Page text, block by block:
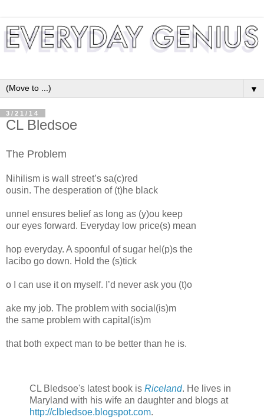
▼
3/21/14
CL Bledsoe
The Problem
Nihilism is wall street’s sa(c)red
ousin. The desperation of (t)he black
unnel ensures belief as long as (y)ou keep
our eyes forward. Everyday low price(s) mean
hop everyday. A spoonful of sugar hel(p)s the
lacibo go down. Hold the (s)tick
o I can use it on myself. I’d never ask you (t)o
ake my job. The problem with social(is)m
the same problem with capital(is)m
that both expect man to be better than he is.
CL Bledsoe's latest book is Riceland. He lives in
Maryland with his wife an daughter and blogs at
http://clbledsoe.blogspot.com.